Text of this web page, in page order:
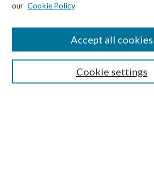
Search
our Cookie Policy
Cookie settings
Accept all cookies